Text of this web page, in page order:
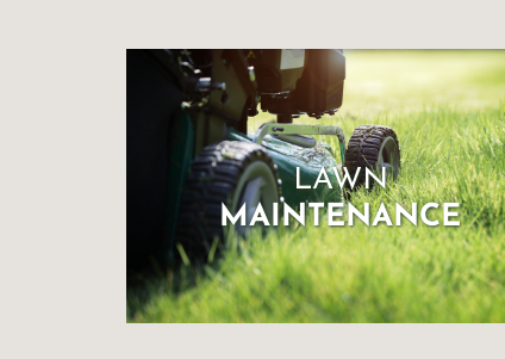
LAWN
MAINTENANCE